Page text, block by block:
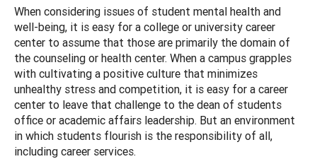
When considering issues of student mental health and
well-being, it is easy for a college or university career
center to assume that those are primarily the domain of
the counseling or health center. When a campus grapples
with cultivating a positive culture that minimizes
unhealthy stress and competition, it is easy for a career
center to leave that challenge to the dean of students
office or academic affairs leadership. But an environment
in which students flourish is the responsibility of all,
including career services.